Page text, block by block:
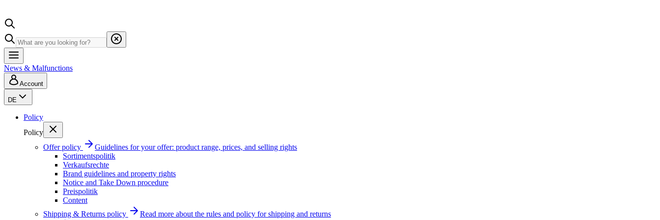
News & Malfunctions
Account
DE
Policy
Policy
Offer policy
Guidelines for your offer: product range, prices, and selling rights
Sortimentspolitik
Verkaufsrechte
Brand guidelines and property rights
Notice and Take Down procedure
Preispolitik
Content
Shipping & Returns policy
Read more about the rules and policy for shipping and returns